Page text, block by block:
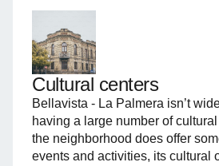
Cultural centers
Bellavista - La Palmera isn’t
having a large number of
the neighborhood does offer
events and activities, its cultural